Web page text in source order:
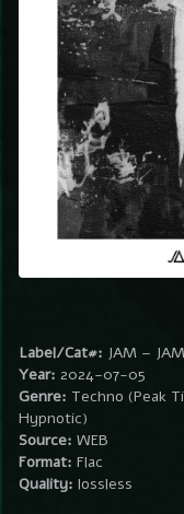
Label/Cat#: JAM –
Year: 2024-07-05
Genre: Techno (Peak
Hypnotic)
Source: WEB
Format: Flac
Quality: lossless